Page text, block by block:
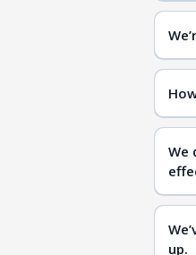
hiring
We
up.